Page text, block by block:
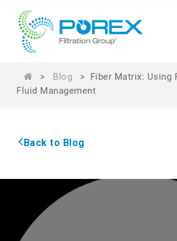
> Blog > Fiber Matrix: Using
Fluid Management
Back to Blog